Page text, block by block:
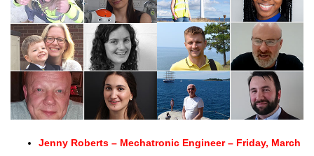
Jenny Roberts – Mechatronic Engineer – Friday, March